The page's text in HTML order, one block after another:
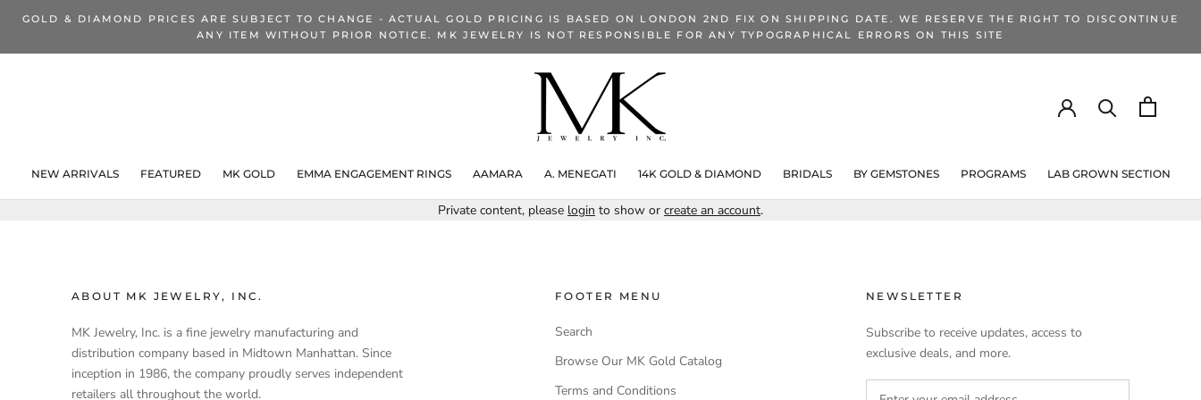
content
GOLD & DIAMOND PRICES ARE SUBJECT TO CHANGE - ACTUAL GOLD PRICING IS BASED ON LONDON 2ND FIX ON SHIPPING DATE. WE RESERVE THE RIGHT TO DISCONTINUE
ANY ITEM WITHOUT PRIOR NOTICE. MK JEWELRY IS NOT RESPONSIBLE FOR ANY TYPOGRAPHICAL ERRORS ON THIS SITE
NEW ARRIVALS
FEATURED MK GOLD EMMA ENGAGEMENT RINGS AAMARA A. MENEGATI 14K GOLD & DIAMOND BRIDALS BY GEMSTONES
PROGRAMS
LAB GROWN SECTION
Private content, please login to show or create an account.
ABOUT MK JEWELRY, INC.
MK Jewelry, Inc. is a fine jewelry manufacturing and
distribution company based in Midtown Manhattan. Since
inception in 1986, the company proudly serves independent
retailers all throughout the world.
FOOTER MENU
Search
Browse Our MK Gold Catalog
Terms and Conditions
NEWSLETTER
Subscribe to receive updates, access to
exclusive deals, and more.